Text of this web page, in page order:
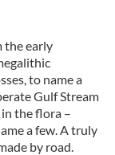
the early
to name a
Gulf Stream
the flora –
a few. A truly
by road.